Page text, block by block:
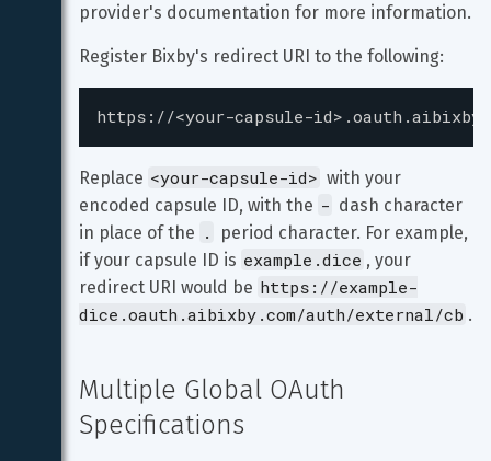
provider's documentation for more information.
Register Bixby's redirect URI to the following:
https://<your-capsule-
Replace <your-capsule-id> with your
encoded capsule ID, with the - dash character
in place of the .
period character. For example,
if your capsule ID is example.dice , your
redirect URI would be https://example-
dice.oauth.aibixby.com/auth/external/cb .
Multiple Global OAuth
Specifications